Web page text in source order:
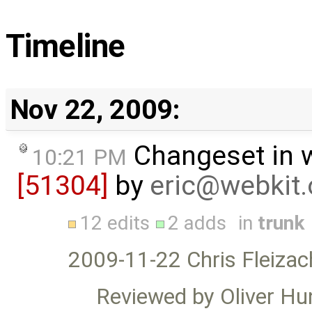
Timeline
Nov 22, 2009:
10:21 PM Changeset in
[51304] by
12 edits 2 adds in trunk
2009-11-22 Chris
Reviewed by Oliver